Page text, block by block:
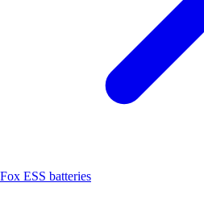
Fox ESS batteries